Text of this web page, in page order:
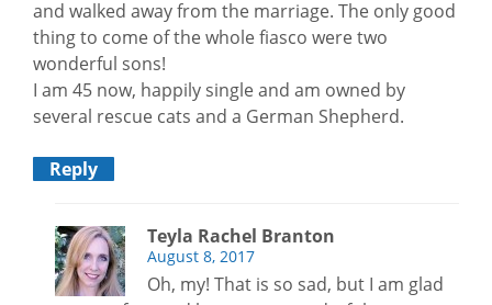
and walked away from the marriage. The only good
thing to come of the whole fiasco were two
wonderful sons!
I am 45 now, happily single and am owned by
several rescue cats and a German Shepherd.
Reply
Teyla Rachel Branton
August 8, 2017
Oh, my! That is so sad, but I am glad